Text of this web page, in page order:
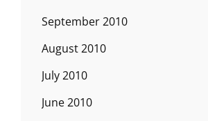
September 2010
August 2010
July 2010
June 2010